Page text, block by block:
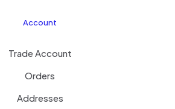
Account
Trade Account
Orders
Addresses